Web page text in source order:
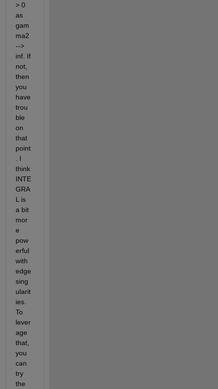
> 0
as
gam
ma2
-->
inf. If
not,
then
you
have
trou
ble
on
that
point
. I
think
INTE
GRA
L is
a bit
mor
e
pow
erful
with
edge
sing
ularit
ies.
To
lever
age
that,
you
can
try
the